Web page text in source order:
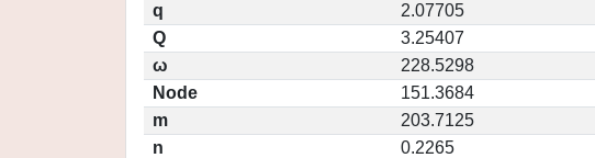
q
2.07705
Q
3.25407
ω
228.5298
Node
151.3684
m
203.7125
n
0.2265